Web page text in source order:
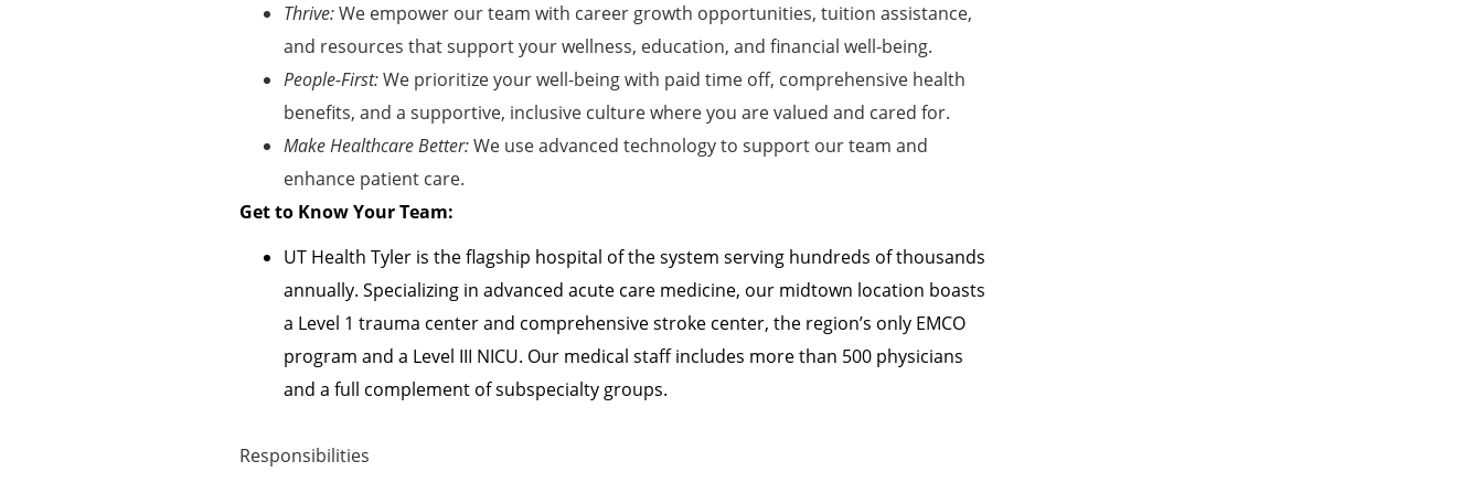
Thrive:We empower our team with career growth opportunities, tuition assistance,
and resources that support your wellness, education, and financial well-being.
People-First:We prioritize your well-being with paid time off, comprehensive health
benefits, and a supportive, inclusive culture where you are valued and cared for.
Make Healthcare Better:We use advanced technology to support our team and
enhance patient care.
Get to Know Your Team:
UT Health Tyler is the flagship hospital of the system serving hundreds of thousands
annually. Specializing in advanced acute care medicine, our midtown location boasts
a Level 1 trauma center and comprehensive stroke center, the region’s only EMCO
program and a Level III NICU. Our medical staff includes more than 500 physicians
and a full complement of subspecialty groups.
Responsibilities